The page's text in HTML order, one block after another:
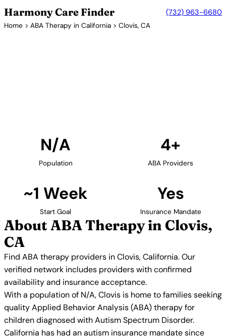
Harmony Care Finder (732) 963-6680
Home > ABA Therapy in California > Clovis, CA
N/A
Population
4+
ABA Providers
~1 Week
Start Goal
Yes
Insurance Mandate
About ABA Therapy in Clovis,
CA
Find ABA therapy providers in Clovis, California. Our
verified network includes providers with confirmed
availability and insurance acceptance.
With a population of N/A, Clovis is home to families seeking
quality Applied Behavior Analysis (ABA) therapy for
children diagnosed with Autism Spectrum Disorder.
California has had an autism insurance mandate since